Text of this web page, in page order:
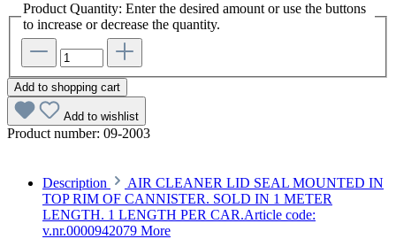
Product Quantity: Enter the desired amount or use the buttons
to increase or decrease the quantity.
Add to shopping cart
Add to wishlist
Product number: 09-2003
Description
AIR CLEANER LID SEAL MOUNTED IN
TOP RIM OF CANNISTER. SOLD IN 1 METER
LENGTH. 1 LENGTH PER CAR.Article code:
v.nr.0000942079 More